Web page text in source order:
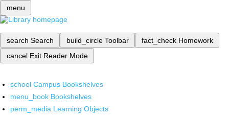
menu
search Search build_circle Toolbar fact_check Homework
cancel Exit Reader Mode
school Campus Bookshelves
menu_book Bookshelves
perm_media Learning Objects